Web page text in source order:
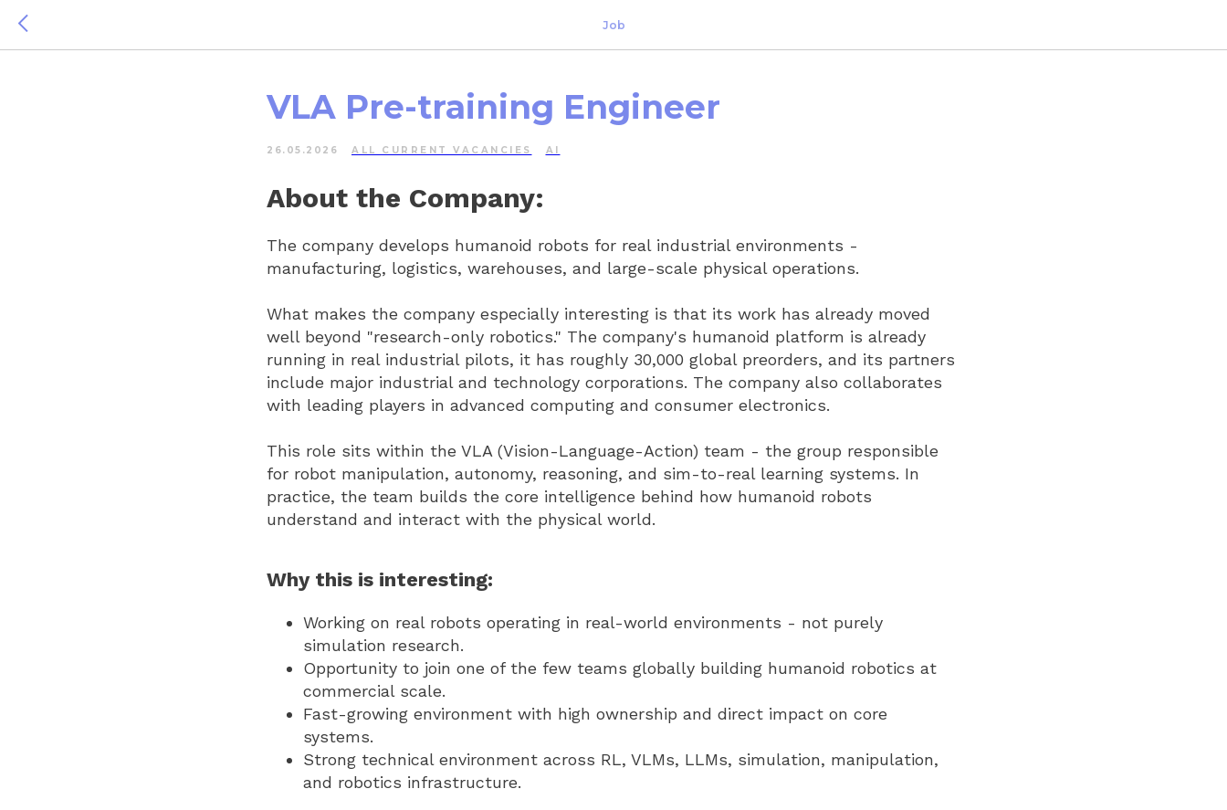
Job
VLA Pre-training Engineer
26.05.2026 ALL СURRENT VACANCIES AI
About the Company:
The company develops humanoid robots for real industrial environments -
manufacturing, logistics, warehouses, and large-scale physical operations.
What makes the company especially interesting is that its work has already moved
well beyond "research-only robotics." The company's humanoid platform is already
running in real industrial pilots, it has roughly 30,000 global preorders, and its partners
include major industrial and technology corporations. The company also collaborates
with leading players in advanced computing and consumer electronics.
This role sits within the VLA (Vision-Language-Action) team - the group responsible
for robot manipulation, autonomy, reasoning, and sim-to-real learning systems. In
practice, the team builds the core intelligence behind how humanoid robots
understand and interact with the physical world.
Why this is interesting:
Working on real robots operating in real-world environments - not purely
simulation research.
Opportunity to join one of the few teams globally building humanoid robotics at
commercial scale.
Fast-growing environment with high ownership and direct impact on core
systems.
Strong technical environment across RL, VLMs, LLMs, simulation, manipulation,
and robotics infrastructure.